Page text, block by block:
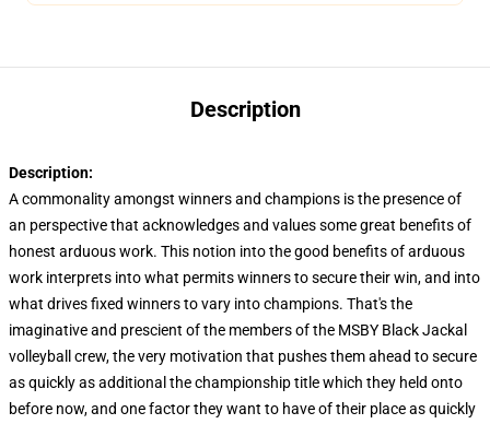
Description
Description:
A commonality amongst winners and champions is the presence of
an perspective that acknowledges and values some great benefits of
honest arduous work. This notion into the good benefits of arduous
work interprets into what permits winners to secure their win, and into
what drives fixed winners to vary into champions. That's the
imaginative and prescient of the members of the MSBY Black Jackal
volleyball crew, the very motivation that pushes them ahead to secure
as quickly as additional the championship title which they held onto
before now, and one factor they want to have of their place as quickly